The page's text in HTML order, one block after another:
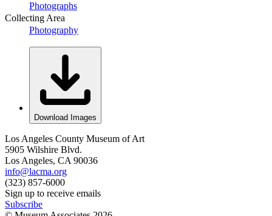
Photographs
Collecting Area
Photography
Download Images
Los Angeles County Museum of Art
5905 Wilshire Blvd.
Los Angeles, CA 90036
info@lacma.org
(323) 857-6000
Sign up to receive emails
Subscribe